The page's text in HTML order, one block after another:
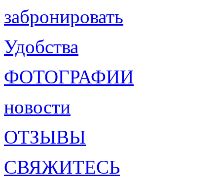
забронировать
Удобства
ФОТОГРАФИИ
новости
ОТЗЫВЫ
СВЯЖИТЕСЬ